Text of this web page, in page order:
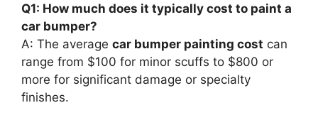
Q1: How much does it typically cost to paint a
car bumper?
A: The average car bumper painting cost can
range from $100 for minor scuffs to $800 or
more for significant damage or specialty
finishes.